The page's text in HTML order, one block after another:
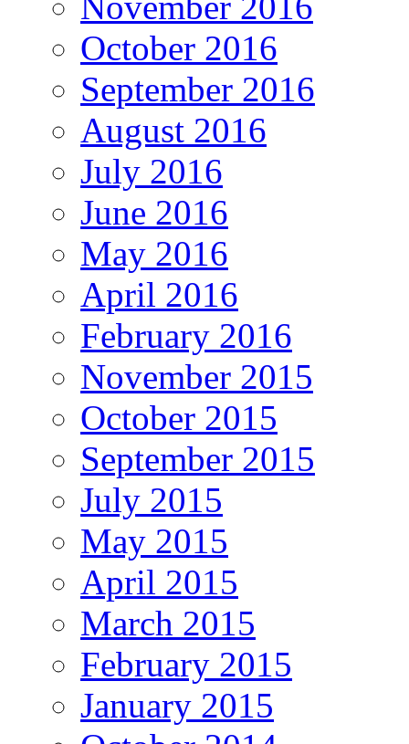
October 2016
September 2016
August 2016
July 2016
June 2016
May 2016
April 2016
February 2016
November 2015
October 2015
September 2015
July 2015
May 2015
April 2015
March 2015
February 2015
January 2015